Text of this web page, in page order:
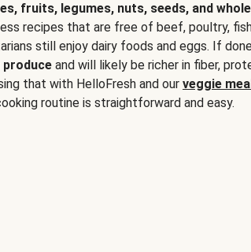
fruits, legumes, nuts, seeds, and
recipes that are free of beef, poultry,
still enjoy dairy foods and eggs. If
and will likely be richer in fiber,
that with HelloFresh and our veggie
routine is straightforward and easy.